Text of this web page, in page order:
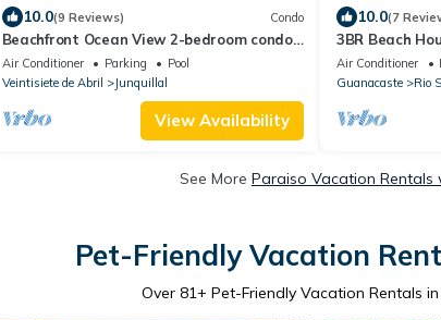
10.0(9 Reviews) Condo
Beachfront Ocean View 2-bedroom condo
in Playa Junquillal with WiFi, AC
Air Conditioner Parking
Pool
Veintisiete de Abril
Junquillal
View Availability
10.0(7
3BR Beach
Air Conditioner
Guanacaste
Rio
See More Paraiso Vacation Rentals
Pet-Friendly Vacation
Over 81+ Pet-Friendly Vacation Rentals